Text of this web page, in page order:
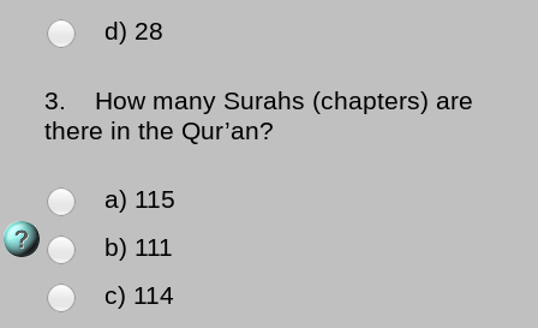
d) 28
3.
How many Surahs (chapters) are
there in the Qur’an?
a) 115
b) 111
c) 114